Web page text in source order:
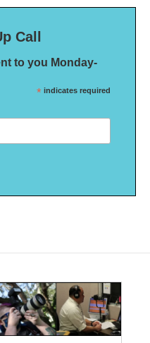
Call
to you Monday-
* indicates required